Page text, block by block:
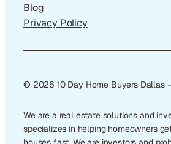
Blog
Privacy Policy
© 2026 10 Day Home Buyers Dallas
We are a real estate solutions and
specializes in helping homeowners